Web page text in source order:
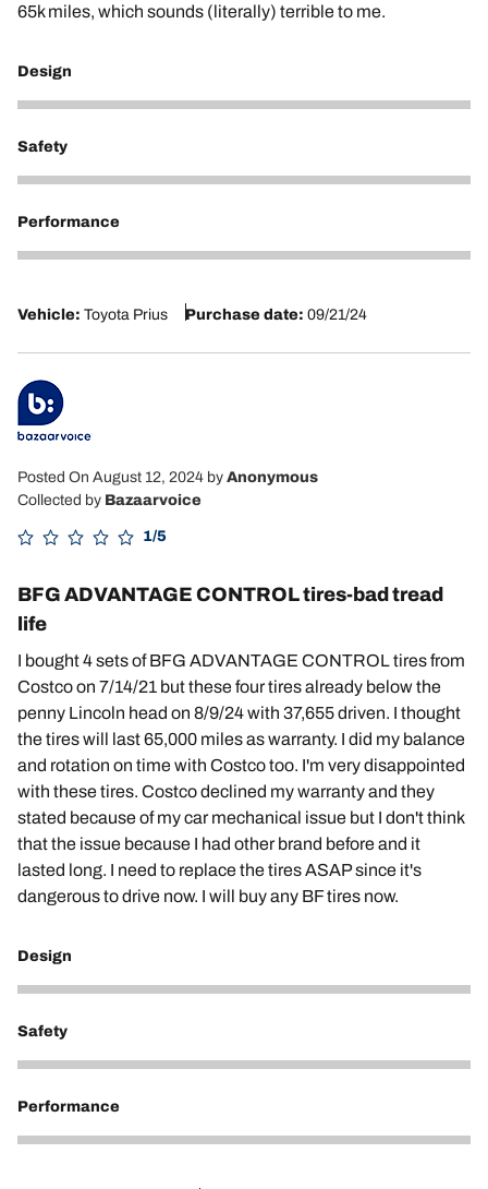
65k miles, which sounds (literally) terrible to me.
Design
3
Safety
3
Performance
1
Vehicle: Toyota Prius Purchase date: 09/21/24
Posted On August 12, 2024 by Anonymous
Collected by Bazaarvoice
1/5
BFG ADVANTAGE CONTROL tires-bad tread
life
I bought 4 sets of BFG ADVANTAGE CONTROL tires from
Costco on 7/14/21 but these four tires already below the
penny Lincoln head on 8/9/24 with 37,655 driven. I thought
the tires will last 65,000 miles as warranty. I did my balance
and rotation on time with Costco too. I'm very disappointed
with these tires. Costco declined my warranty and they
stated because of my car mechanical issue but I don't think
that the issue because I had other brand before and it
lasted long. I need to replace the tires ASAP since it's
dangerous to drive now. I will buy any BF tires now.
Design
2
Safety
2
Performance
1